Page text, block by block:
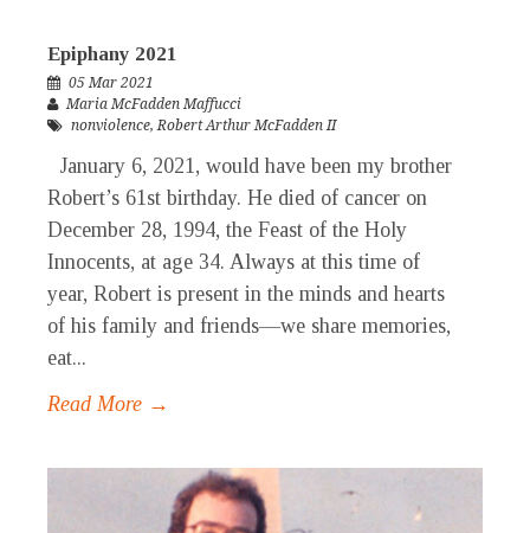
Epiphany 2021
05 Mar 2021
Maria McFadden Maffucci
nonviolence,Robert Arthur McFadden II
January 6, 2021, would have been my brother
Robert’s 61st birthday. He died of cancer on
December 28, 1994, the Feast of the Holy
Innocents, at age 34. Always at this time of
year, Robert is present in the minds and hearts
of his family and friends—we share memories,
eat...
Read More →